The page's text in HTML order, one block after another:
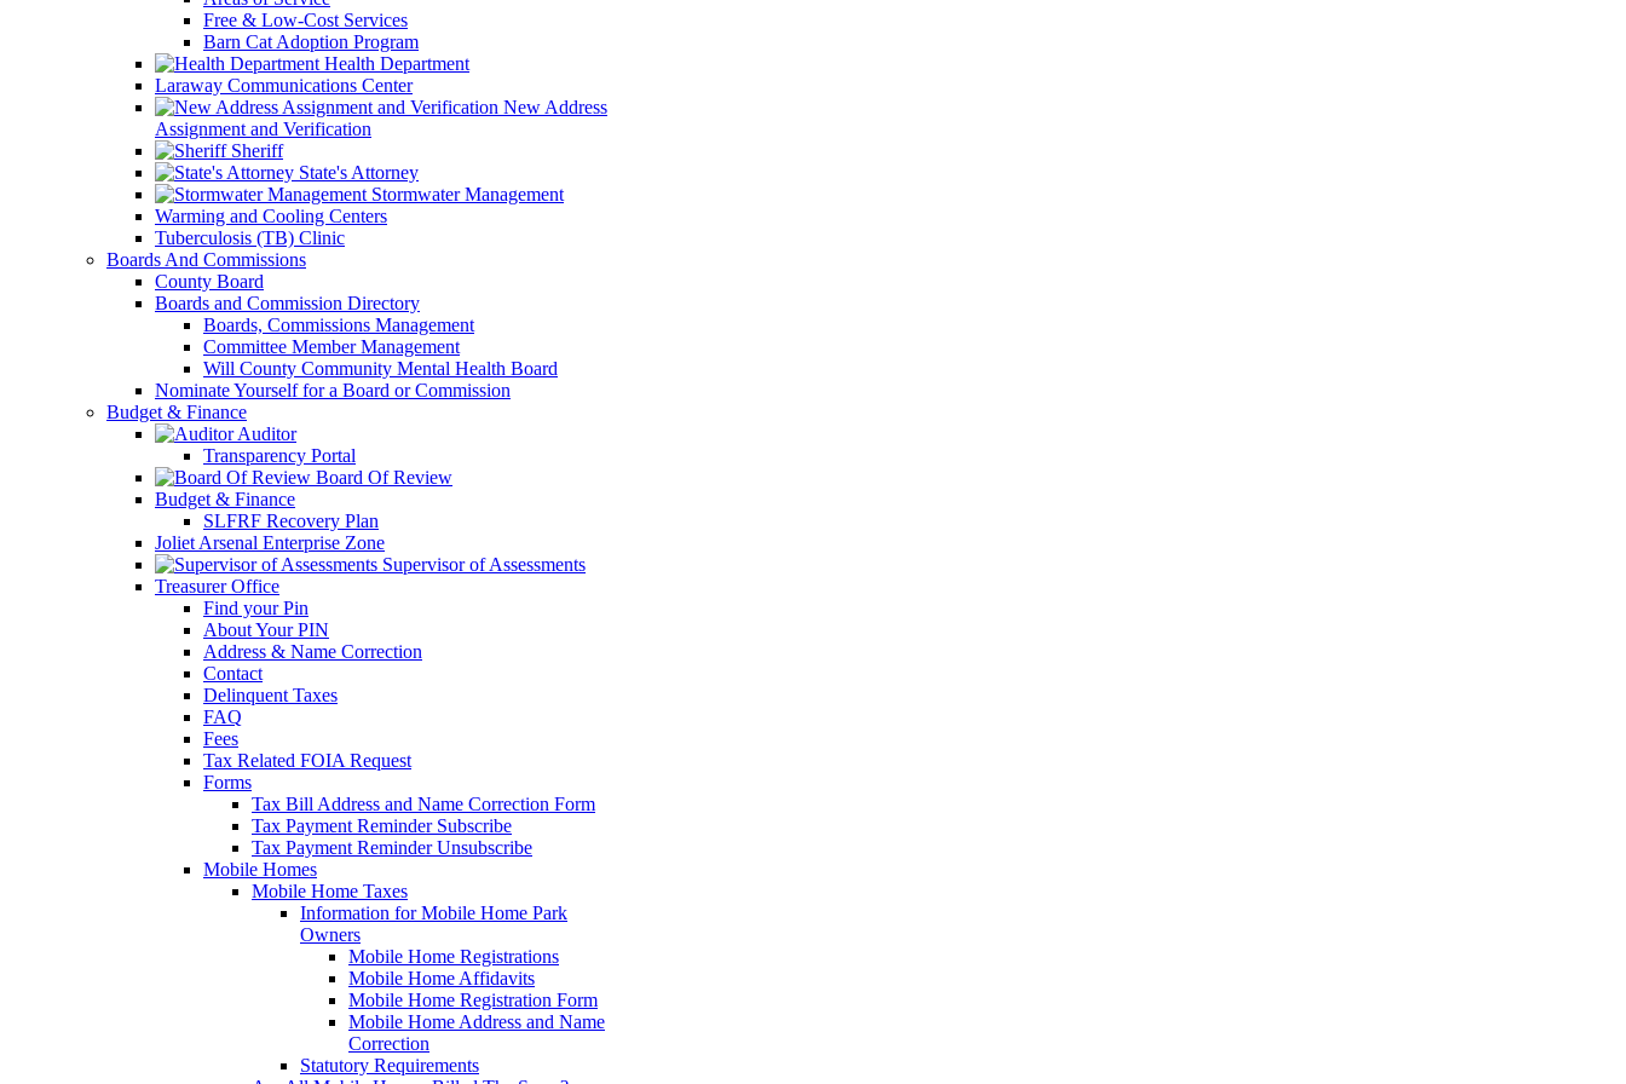
Free & Low-Cost Services
Barn Cat Adoption Program
Health Department
Laraway Communications Center
New Address
Assignment and Verification
Sheriff
State's Attorney
Stormwater Management
Warming and Cooling Centers
Tuberculosis (TB) Clinic
Boards And Commissions
County Board
Boards and Commission Directory
Boards, Commissions Management
Committee Member Management
Will County Community Mental Health Board
Nominate Yourself for a Board or Commission
Budget & Finance
Auditor
Transparency Portal
Board Of Review
Budget & Finance
SLFRF Recovery Plan
Joliet Arsenal Enterprise Zone
Supervisor of Assessments
Treasurer Office
Find your Pin
About Your PIN
Address & Name Correction
Contact
Delinquent Taxes
FAQ
Fees
Tax Related FOIA Request
Forms
Tax Bill Address and Name Correction Form
Tax Payment Reminder Subscribe
Tax Payment Reminder Unsubscribe
Mobile Homes
Mobile Home Taxes
Information for Mobile Home Park
Owners
Mobile Home Registrations
Mobile Home Affidavits
Mobile Home Registration Form
Mobile Home Address and Name
Correction
Statutory Requirements